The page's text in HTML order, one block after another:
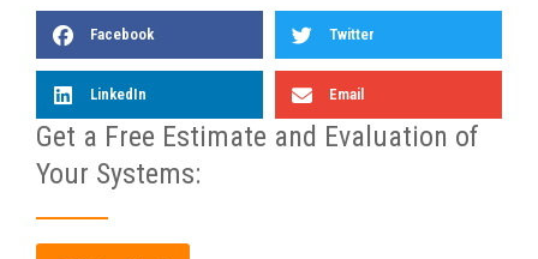
Facebook Twitter
LinkedIn Email
Get a Free Estimate and Evaluation of
Your Systems: